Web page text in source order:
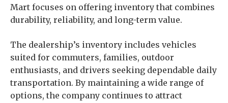
Mart focuses on offering inventory that combines
durability, reliability, and long-term value.
The dealership’s inventory includes vehicles
suited for commuters, families, outdoor
enthusiasts, and drivers seeking dependable daily
transportation. By maintaining a wide range of
options, the company continues to attract